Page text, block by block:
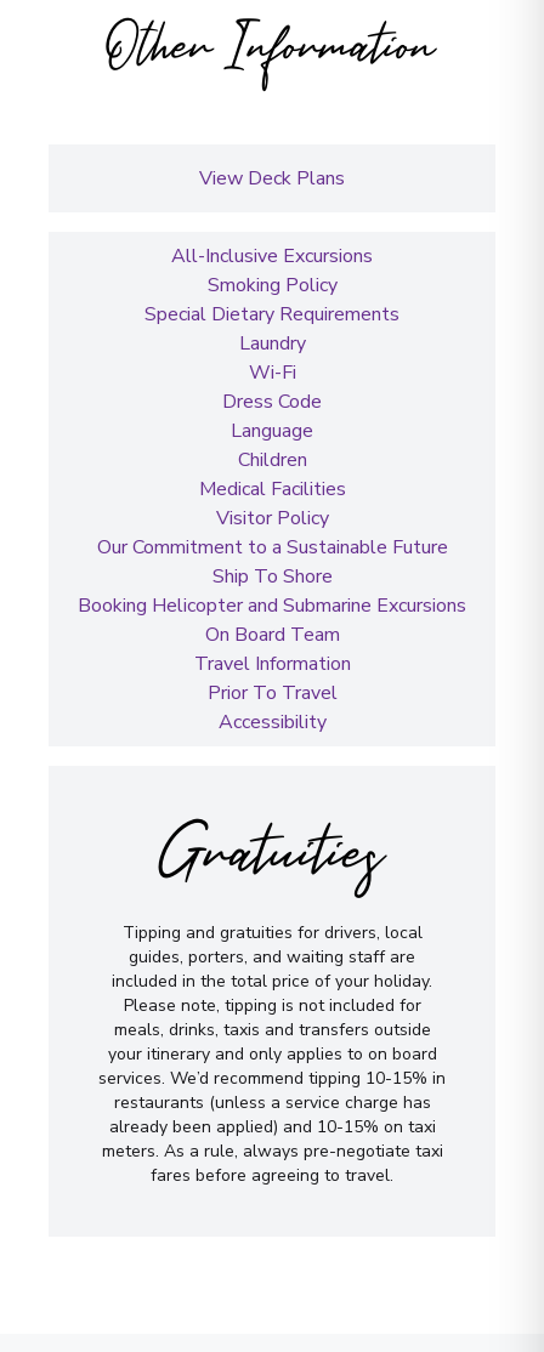
Other Information
View Deck Plans
All-Inclusive Excursions
Smoking Policy
Special Dietary Requirements
Laundry
Wi-Fi
Dress Code
Language
Children
Medical Facilities
Visitor Policy
Our Commitment to a Sustainable Future
Ship To Shore
Booking Helicopter and Submarine Excursions
On Board Team
Travel Information
Prior To Travel
Accessibility
Gratuities
Tipping and gratuities for drivers, local
guides, porters, and waiting staff are
included in the total price of your holiday.
Please note, tipping is not included for
meals, drinks, taxis and transfers outside
your itinerary and only applies to on board
services. We’d recommend tipping 10-15% in
restaurants (unless a service charge has
already been applied) and 10-15% on taxi
meters. As a rule, always pre-negotiate taxi
fares before agreeing to travel.